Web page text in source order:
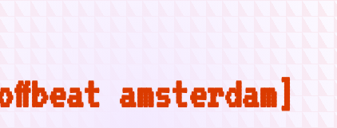
amsterdam